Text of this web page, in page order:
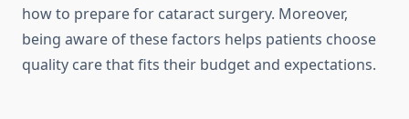
how to prepare for cataract surgery. Moreover,
being aware of these factors helps patients choose
quality care that fits their budget and expectations.